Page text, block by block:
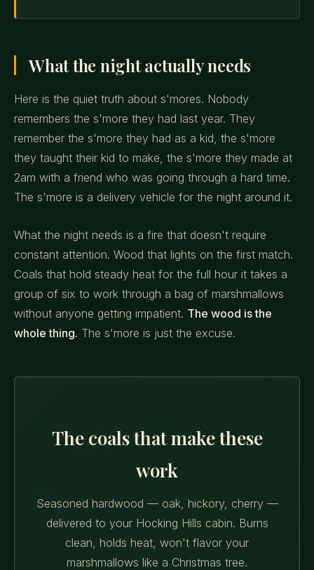
What the night actually needs
Here is the quiet truth about s'mores. Nobody
remembers the s'more they had last year. They
remember the s'more they had as a kid, the s'more
they taught their kid to make, the s'more they made at
2am with a friend who was going through a hard time.
The s'more is a delivery vehicle for the night around it.
What the night needs is a fire that doesn't require
constant attention. Wood that lights on the first match.
Coals that hold steady heat for the full hour it takes a
group of six to work through a bag of marshmallows
without anyone getting impatient. The wood is the
whole thing. The s'more is just the excuse.
The coals that make these
work
Seasoned hardwood — oak, hickory, cherry —
delivered to your Hocking Hills cabin. Burns
clean, holds heat, won't flavor your
marshmallows like a Christmas tree.